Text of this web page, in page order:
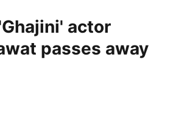
actor
passes away